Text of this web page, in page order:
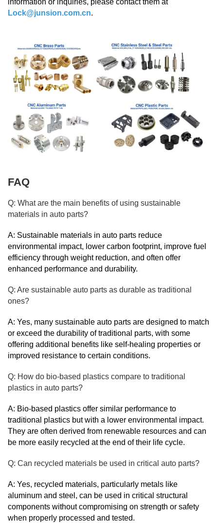
Lock@junsion.com.cn.
FAQ
Q: What are the main benefits of using sustainable
materials in auto parts?
A: Sustainable materials in auto parts reduce
environmental impact, lower carbon footprint, improve fuel
efficiency through weight reduction, and often offer
enhanced performance and durability.
Q: Are sustainable auto parts as durable as traditional
ones?
A: Yes, many sustainable auto parts are designed to match
or exceed the durability of traditional parts, with some
offering additional benefits like self-healing properties or
improved resistance to certain conditions.
Q: How do bio-based plastics compare to traditional
plastics in auto parts?
A: Bio-based plastics offer similar performance to
traditional plastics but with a lower environmental impact.
They are often derived from renewable resources and can
be more easily recycled at the end of their life cycle.
Q: Can recycled materials be used in critical auto parts?
A: Yes, recycled materials, particularly metals like
aluminum and steel, can be used in critical structural
components without compromising on strength or safety
when properly processed and tested.